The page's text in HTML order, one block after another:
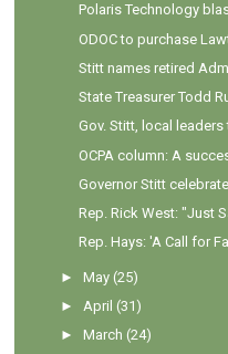
Polaris Technology
ODOC to purchase
Stitt names retired
State Treasurer Todd
Gov. Stitt, local
OCPA column: A
Governor Stitt
Rep. Rick West: "Just
Rep. Hays: 'A Call for
►May (25)
►April (31)
►March (24)